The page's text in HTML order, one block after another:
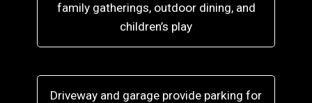
family gatherings, outdoor dining, and
children’s play
Driveway and garage provide parking for